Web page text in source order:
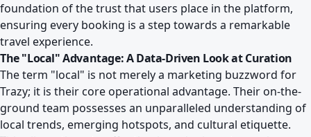
foundation of the trust that users place in the platform,
ensuring every booking is a step towards a remarkable
travel experience.
The "Local" Advantage: A Data-Driven Look at Curation
The term "local" is not merely a marketing buzzword for
Trazy; it is their core operational advantage. Their on-the-
ground team possesses an unparalleled understanding of
local trends, emerging hotspots, and cultural etiquette.